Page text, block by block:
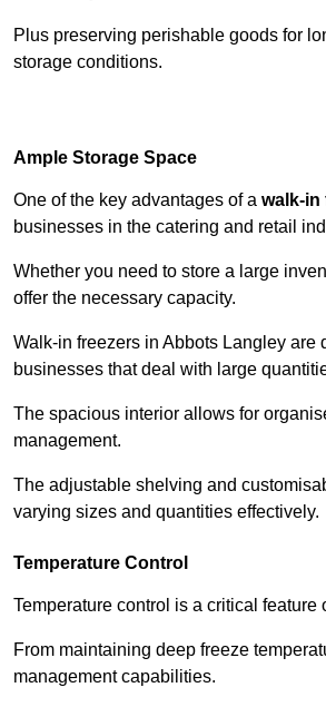
Plus preserving perishable goods for
storage conditions.
Ample Storage Space
One of the key advantages of a walk-in
businesses in the catering and retail
Whether you need to store a large
offer the necessary capacity.
Walk-in freezers in Abbots Langley
businesses that deal with large
The spacious interior allows for
management.
The adjustable shelving and
varying sizes and quantities effectively.
Temperature Control
Temperature control is a critical
From maintaining deep freeze
management capabilities.